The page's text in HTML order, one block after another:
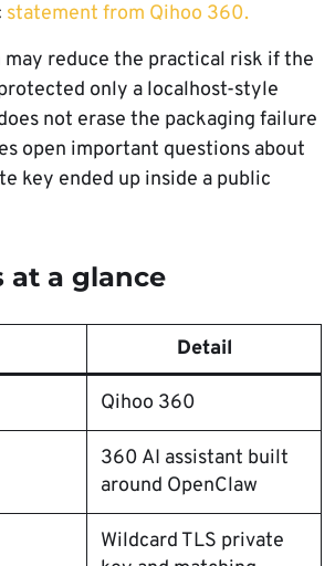
statement from Qihoo 360.
may reduce the practical risk if the
only a localhost-style
not erase the packaging failure
open important questions about
key ended up inside a public
at a glance
Detail
Qihoo 360
360 AI assistant built
around OpenClaw
Wildcard TLS private